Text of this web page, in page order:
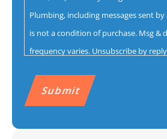
Plumbing, including messages sent
is not a condition of purchase. Msg &
frequency varies. Unsubscribe by
CAPTCHA